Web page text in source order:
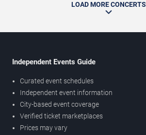
LOAD MORE CONCERTS
Independent Events Guide
Curated event schedules
Independent event information
City-based event coverage
Verified ticket marketplaces
Prices may vary